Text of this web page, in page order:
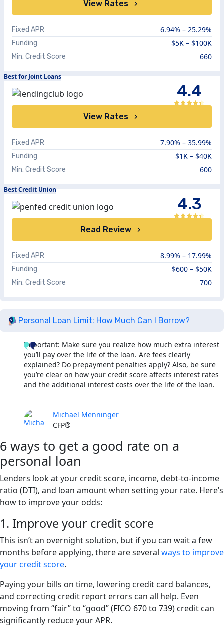
View Rates
Fixed APR 6.94% – 25.29%
Funding $5K – $100K
Min. Credit Score 660
Best for Joint Loans
4.4
View Rates
Fixed APR 7.90% – 35.99%
Funding $1K – $40K
Min. Credit Score 600
Best Credit Union
4.3
Read Review
Fixed APR 8.99% – 17.99%
Funding $600 – $50K
Min. Credit Score 700
Personal Loan Limit: How Much Can I Borrow?
Important: Make sure you realize how much extra interest
you’ll pay over the life of the loan. Are fees clearly
explained? Do prepayment penalties apply? Also, be sure
you’re clear on how your credit score affects interest rates
and the additional interest costs over the life of the loan.
Michael Menninger
CFP®
6 ways to get a good rate on a
personal loan
Lenders look at your credit score, income, debt-to-income
ratio (DTI), and loan amount when setting your rate. Here’s
how to improve your odds:
1. Improve your credit score
This isn’t an overnight solution, but if you can wait a few
months before applying, there are several ways to improve
your credit score.
Paying your bills on time, lowering credit card balances,
and correcting credit report errors can all help. Even
moving from “fair” to “good” (FICO 670 to 739) credit can
significantly reduce your APR.